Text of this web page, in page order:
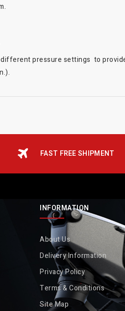
pressure settings to
FAST FREE SHIPMENT
INFORMATION
About Us
Delivery Information
Privacy Policy
Terms & Conditions
Site Map